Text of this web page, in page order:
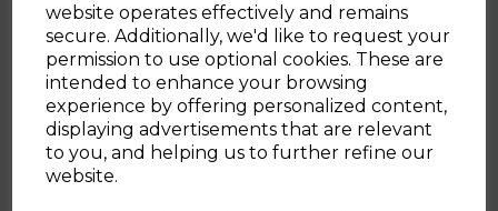
website operates effectively and remains
secure. Additionally, we'd like to request your
permission to use optional cookies. These are
intended to enhance your browsing
experience by offering personalized content,
displaying advertisements that are relevant
to you, and helping us to further refine our
website.
Sign up and enjoy
20% off your first order!*
Be the first to know about our latest launches, sales and
exclusive offers.